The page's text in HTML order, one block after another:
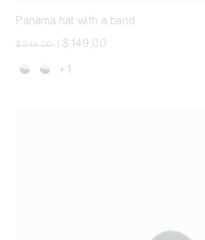
Panama hat with a band
Price reduced from
$ 249,00 $ 149,00
+ 1